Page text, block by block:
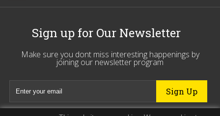
Sign up for Our Newsletter
Make sure you dont miss interesting happenings by
joining our newsletter program